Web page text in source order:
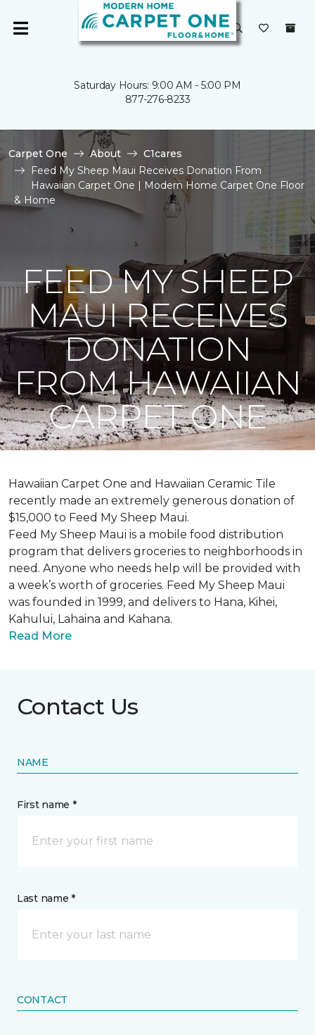
Saturday Hours: 9:00 AM - 5:00 PM
877-276-8233
Carpet One About
C1cares
Feed My Sheep Maui Receives Donation From
Hawaiian Carpet One | Modern Home Carpet One Floor
& Home
FEED MY SHEEP
MAUI RECEIVES
DONATION
FROM HAWAIIAN
CARPET ONE
Hawaiian Carpet One and Hawaiian Ceramic Tile
recently made an extremely generous donation of
$15,000 to Feed My Sheep Maui.
Feed My Sheep Maui is a mobile food distribution
program that delivers groceries to neighborhoods in
need. Anyone who needs help will be provided with
a week’s worth of groceries. Feed My Sheep Maui
was founded in 1999, and delivers to Hana, Kihei,
Kahului, Lahaina and Kahana.
Read More
Contact Us
NAME
First name *
Last name *
CONTACT